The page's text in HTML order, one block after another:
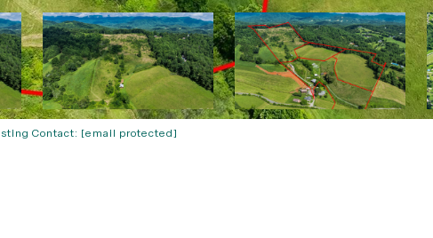
Contact: [email protected]